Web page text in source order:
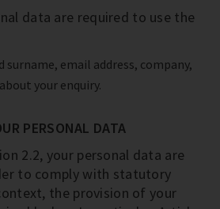
data are required to use the
email address, company,
your enquiry.
PERSONAL DATA
2.2, your personal data are
to comply with statutory
the provision of your